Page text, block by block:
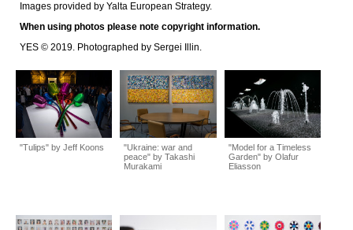
Images provided by Yalta European Strategy.
When using photos please note copyright information.
YES © 2019. Photographed by Sergei Illin.
"Tulips" by Jeff Koons
"Ukraine: war and
peace" by Takashi
Murakami
"Model for a Timeless
Garden" by Olafur
Eliasson